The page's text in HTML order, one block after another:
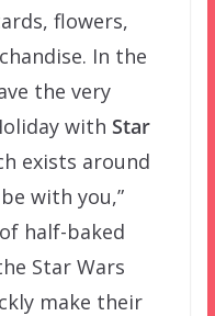
flowers,
In the
the very
with Star
exists around
with you,”
half-baked
Star Wars
make their